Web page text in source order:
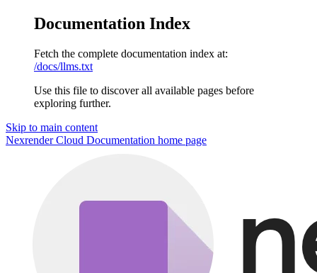
Documentation Index
Fetch the complete documentation index at:
/docs/llms.txt
Use this file to discover all available pages before
exploring further.
Skip to main content
Nexrender Cloud Documentation home page